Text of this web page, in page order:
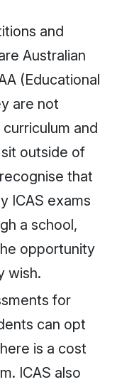
and
Australian
(Educational
are not
and
outside of
that
ICAS exams
a school,
opportunity
wish.
for
can opt
is a cost
ICAS also